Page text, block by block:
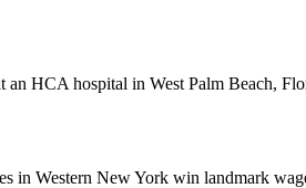
HCA hospital in West Palm Beach,
in Western New York win landmark